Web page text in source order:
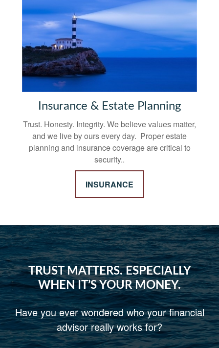
Insurance & Estate Planning
Trust. Honesty. Integrity. We believe values matter,
and we live by ours every day. Proper estate
planning and insurance coverage are critical to
security..
INSURANCE
TRUST MATTERS. ESPECIALLY
WHEN IT’S YOUR MONEY.
Have you ever wondered who your financial
advisor really works for?